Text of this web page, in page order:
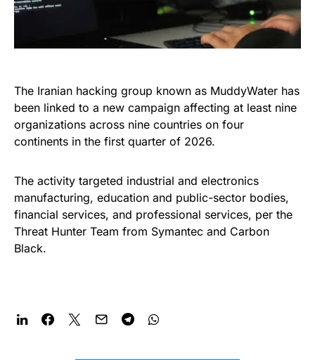
The Iranian hacking group known as MuddyWater has
been linked to a new campaign affecting at least nine
organizations across nine countries on four
continents in the first quarter of 2026.
The activity targeted industrial and electronics
manufacturing, education and public-sector bodies,
financial services, and professional services, per the
Threat Hunter Team from Symantec and Carbon
Black.